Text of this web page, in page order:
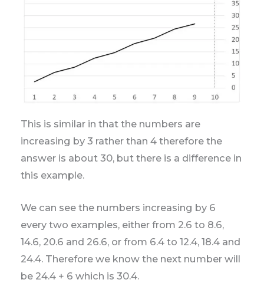
This is similar in that the numbers are
increasing by 3 rather than 4 therefore the
answer is about 30, but there is a difference in
this example.
We can see the numbers increasing by 6
every two examples, either from 2.6 to 8.6,
14.6, 20.6 and 26.6, or from 6.4 to 12.4, 18.4 and
24.4. Therefore we know the next number will
be 24.4 + 6 which is 30.4.